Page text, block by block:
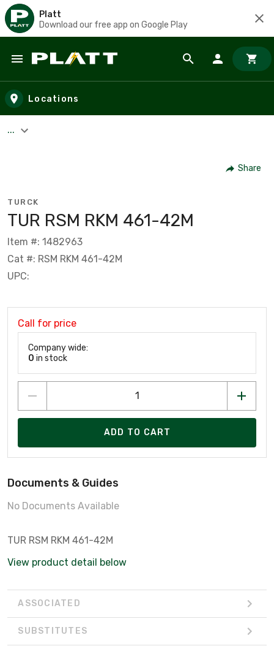
Platt
Download our free app on Google Play
Skip to main content
Locations
...
Share
TURCK
TUR RSM RKM 461-42M
Item #: 1482963
Cat #: RSM RKM 461-42M
UPC:
Call for price
Company wide:
0 in stock
ADD TO CART
Documents & Guides
No Documents Available
TUR RSM RKM 461-42M
View product detail below
ASSOCIATED
SUBSTITUTES